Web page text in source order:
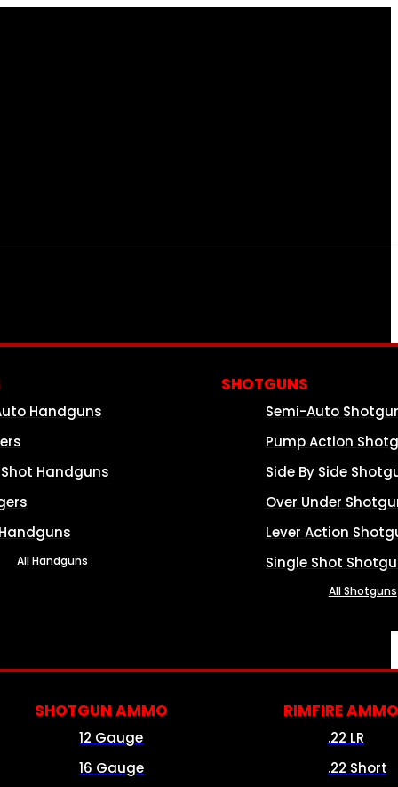
Handguns
Handguns
All Handguns
SHOTGUNS
Semi-Auto
Pump Action
Side By Side
Over Under
Lever Action
Single Shot
All Shotguns
SHOTGUN AMMO
12 Gauge
16 Gauge
RIMFIRE AMMO
.22 LR
.22 Short